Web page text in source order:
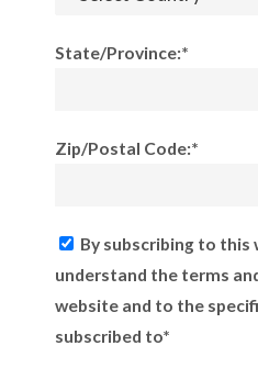
State/Province:*
Zip/Postal Code:*
By subscribing to this
understand the terms
website and to the
subscribed to*